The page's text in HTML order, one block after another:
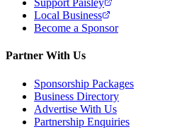
Support Paisley
Local Business
Become a Sponsor
Partner With Us
Sponsorship Packages
Business Directory
Advertise With Us
Partnership Enquiries